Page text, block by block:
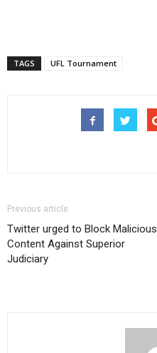
TAGS UFL Tournament
Previous article
Twitter urged to Block Malicious
Content Against Superior
Judiciary